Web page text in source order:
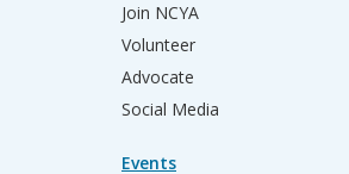
Join NCYA
Volunteer
Advocate
Social Media
Events